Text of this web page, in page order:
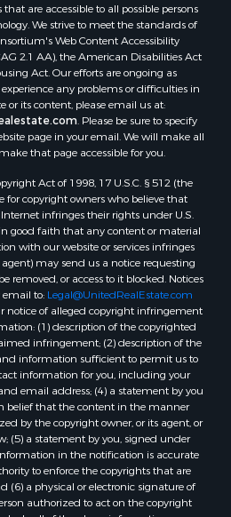
are accessible to all possible persons
We strive to meet the standards of
Web Content Accessibility
2.1 AA), the American Disabilities Act
Act. Our efforts are ongoing as
any problems or difficulties in
or its content, please email us at:
. Please be sure to specify
page in your email. We will make all
that page accessible for you.
Act of 1998, 17 U.S.C. § 512 (the
for copyright owners who believe that
infringes their rights under U.S.
good faith that any content or material
with our website or services infringes
may send us a notice requesting
removed, or access to it blocked. Notices
to: Legal@UnitedRealEstate.com
notice of alleged copyright infringement
(1) description of the copyrighted
infringement; (2) description of the
information sufficient to permit us to
information for you, including your
email address; (4) a statement by you
belief that the content in the manner
by the copyright owner, or its agent, or
(5) a statement by you, signed under
in the notification is accurate
to enforce the copyrights that are
(6) a physical or electronic signature of
authorized to act on the copyright